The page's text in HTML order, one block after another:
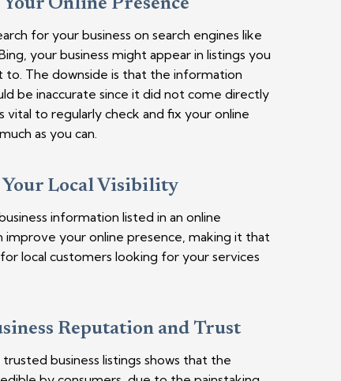
Your Online Presence
for your business on search engines like
your business might appear in listings you
to. The downside is that the information
be inaccurate since it did not come directly
vital to regularly check and fix your online
as you can.
Local Visibility
information listed in an online
improve your online presence, making it that
local customers looking for your services
Reputation and Trust
business listings shows that the